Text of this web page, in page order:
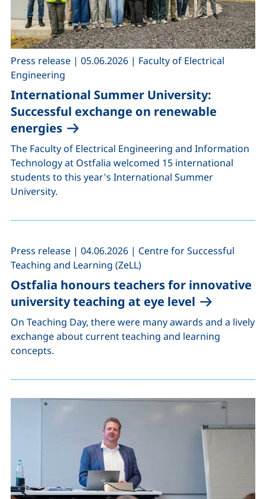
International Summer University:
Successful exchange on renewable
energies
Press release | 05.06.2026 | Faculty of Electrical
Engineering
The Faculty of Electrical Engineering and Information
Technology at Ostfalia welcomed 15 international
students to this year's International Summer
University.
Ostfalia honours teachers for innovative
university teaching at eye level
Press release | 04.06.2026 | Centre for Successful
Teaching and Learning (ZeLL)
On Teaching Day, there were many awards and a lively
exchange about current teaching and learning
concepts.